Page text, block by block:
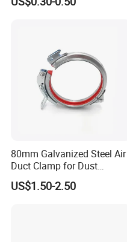
80mm Galvanized Steel Air
Duct Clamp for Dust
Collection System
US$1.50-2.50